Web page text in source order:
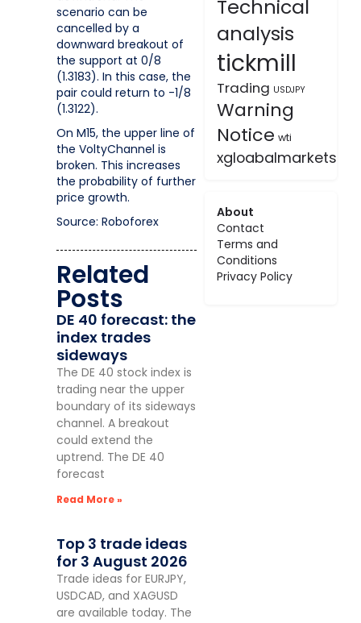
scenario can be
cancelled by a
downward breakout of
the support at 0/8
(1.3183). In this case, the
pair could return to -1/8
(1.3122).
On M15, the upper line of
the VoltyChannel is
broken. This increases
the probability of further
price growth.
Source: Roboforex
Related
Posts
DE 40 forecast: the
index trades
sideways
The DE 40 stock index is
trading near the upper
boundary of its sideways
channel. A breakout
could extend the
uptrend. The DE 40
forecast
Read More »
Top 3 trade ideas
for 3 August 2026
Trade ideas for EURJPY,
USDCAD, and XAGUSD
are available today. The
Technical
analysis
tickmill
Trading USDJPY
Warning
Notice wti
xgloabalmarkets
About
Contact
Terms and
Conditions
Privacy Policy